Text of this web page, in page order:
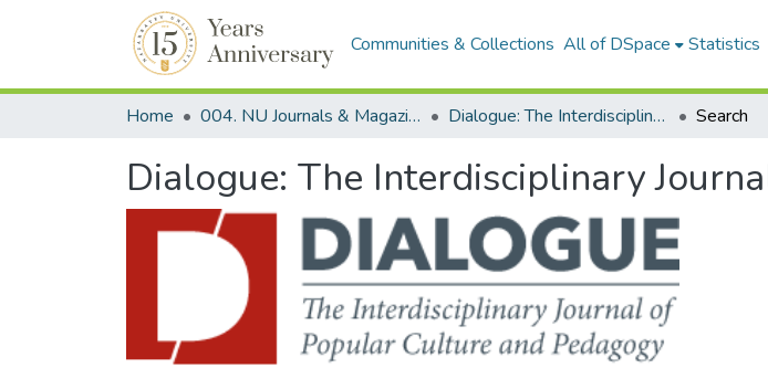
Communities & Collections All of DSpace Statistics
Home 004. NU Journals & Magazines Dialogue: The Interdisciplinary Journal of Popular Culture and Pedagogy Search
Dialogue: The Interdisciplinary